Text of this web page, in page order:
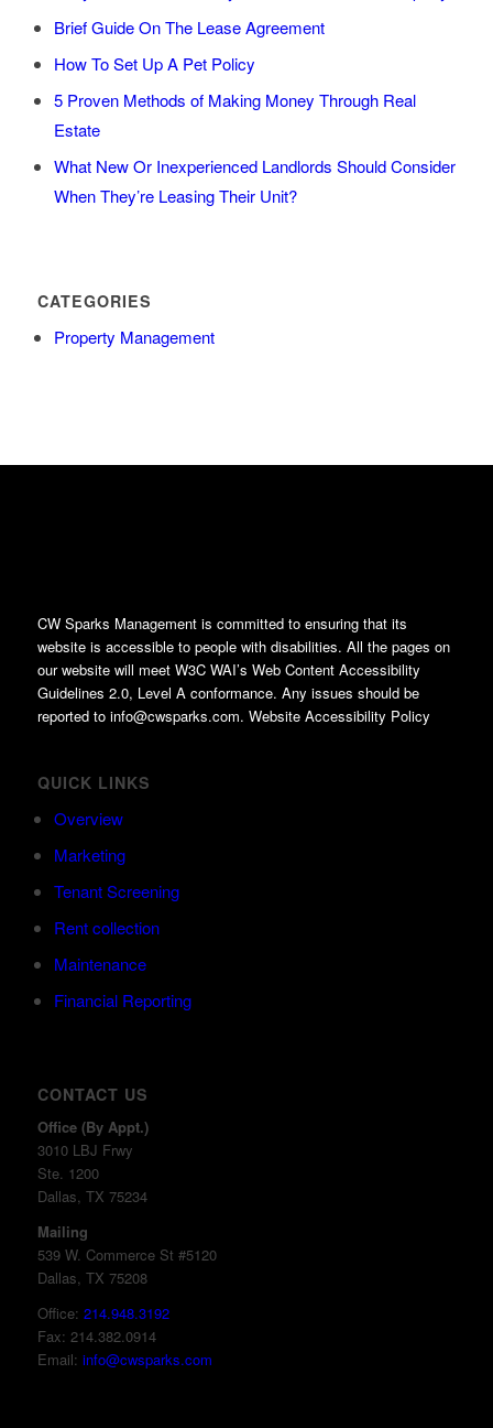
Brief Guide On The Lease Agreement
How To Set Up A Pet Policy
5 Proven Methods of Making Money Through Real
Estate
What New Or Inexperienced Landlords Should Consider
When They’re Leasing Their Unit?
CATEGORIES
Property Management
CW Sparks Management is committed to ensuring that its
website is accessible to people with disabilities. All the pages on
our website will meet W3C WAI’s Web Content Accessibility
Guidelines 2.0, Level A conformance. Any issues should be
reported to info@cwsparks.com. Website Accessibility Policy
QUICK LINKS
Overview
Marketing
Tenant Screening
Rent collection
Maintenance
Financial Reporting
CONTACT US
Office (By Appt.)
3010 LBJ Frwy
Ste. 1200
Dallas, TX 75234
Mailing
539 W. Commerce St #5120
Dallas, TX 75208
Office: 214.948.3192
Fax: 214.382.0914
Email: info@cwsparks.com